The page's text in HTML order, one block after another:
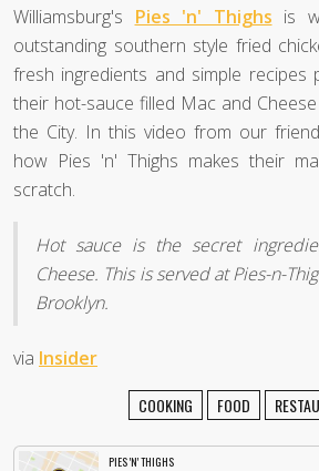
Williamsburg's Pies 'n' Thighs is
outstanding southern style fried
fresh ingredients and simple recipes
their hot-sauce filled Mac and
the City. In this video from our
how Pies 'n' Thighs makes their
scratch.
Hot sauce is the secret
Cheese. This is served at Pies-n-
Brooklyn.
via Insider
COOKING FOOD
PIES 'N' THIGHS